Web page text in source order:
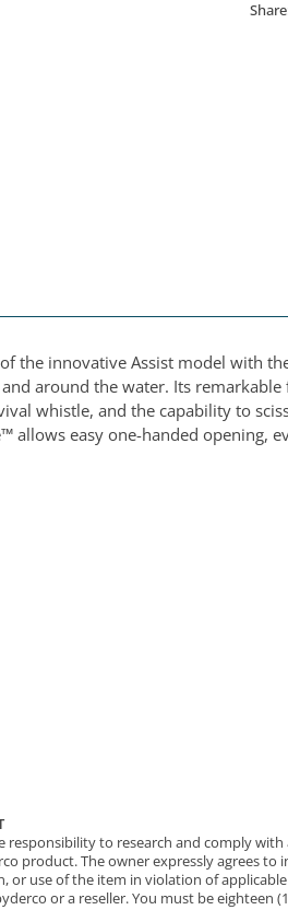
the innovative Assist model with
around the water. Its
whistle, and the capability to
allows easy one-handed opening,
to research and comply
product. The owner expressly agrees to
use of the item in violation of
or a reseller. You must be eighteen